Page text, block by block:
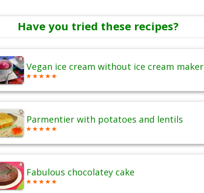
Have you tried these recipes?
Vegan ice cream without ice cream maker
Parmentier with potatoes and lentils
Fabulous chocolatey cake